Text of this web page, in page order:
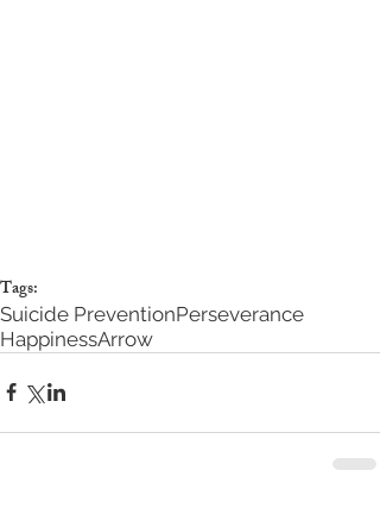
Tags:
Suicide PreventionPerseverance
HappinessArrow